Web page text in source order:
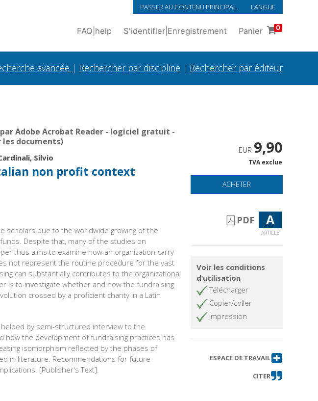
PASSER AU CONTENU PRINCIPAL LANGUE
FAQ help S'identifier Enregistrement Panier 0
avancée | Rechercher par discipline | Rechercher par éditeur
Adobe Acrobat Reader - logiciel gratuit -
documents)
Silvio
non profit context
scholars due to the worldwide growing of the
Despite that, many of the studies on
thus aims to examine how an organization carry
not represent the routine procedure for the vast
can substantially contributes to the organizational
is to investigate whether and how the fundraising
crossed by a proficient charity in a Latin
by semi-structured interview to the
how the development of fundraising practices has
isomorphism reflected by the phases of
in literature. Recommendations for future
[Publisher's Text].
EUR 9,90
TVA exclue
ACHETER
PDF A
ARTICLE
Voir les conditions
d’utilisation
Télécharger
Copier/coller
Impression
ESPACE DE TRAVAIL
CITER